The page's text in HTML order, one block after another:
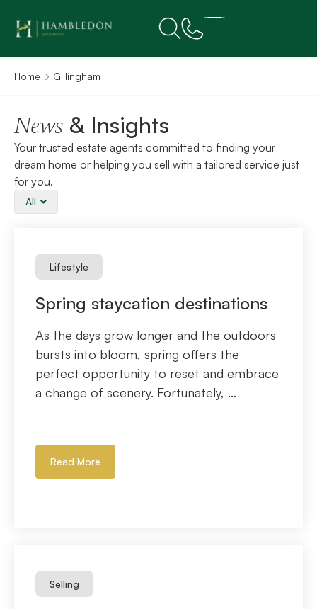
Home Gillingham
News & Insights
Your trusted estate agents committed to finding your
dream home or helping you sell with a tailored service just
for you.
All
Lifestyle
Spring staycation destinations
As the days grow longer and the outdoors
bursts into bloom, spring offers the
perfect opportunity to reset and embrace
a change of scenery. Fortunately, ...
Read More
Selling